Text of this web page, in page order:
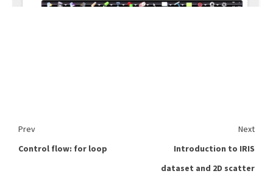
Prev
Next
Control flow: for loop
Introduction to IRIS
dataset and 2D scatter